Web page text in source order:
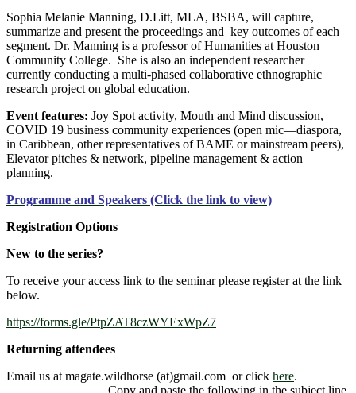
Sophia Melanie Manning, D.Litt, MLA, BSBA, will capture,
summarize and present the proceedings and key outcomes of each
segment. Dr. Manning is a professor of Humanities at Houston
Community College. She is also an independent researcher
currently conducting a multi-phased collaborative ethnographic
research project on global education.
Event features: Joy Spot activity, Mouth and Mind discussion,
COVID 19 business community experiences (open mic―diaspora,
in Caribbean, other representatives of BAME or mainstream peers),
Elevator pitches & network, pipeline management & action
planning.
Programme and Speakers (Click the link to view)
Registration Options
New to the series?
To receive your access link to the seminar please register at the link
below.
https://forms.gle/PtpZAT8czWYExWpZ7
Returning attendees
Email us at magate.wildhorse (at)gmail.com or click here.